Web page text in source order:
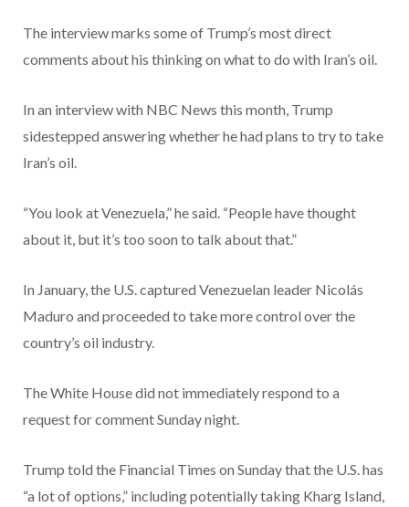
The interview marks some of Trump’s most direct
comments about his thinking on what to do with Iran’s oil.
In an interview with NBC News this month, Trump
sidestepped answering whether he had plans to try to take
Iran’s oil.
“You look at Venezuela,” he said. “People have thought
about it, but it’s too soon to talk about that.”
In January, the U.S. captured Venezuelan leader Nicolás
Maduro and proceeded to take more control over the
country’s oil industry.
The White House did not immediately respond to a
request for comment Sunday night.
Trump told the Financial Times on Sunday that the U.S. has
“a lot of options,” including potentially taking Kharg Island,